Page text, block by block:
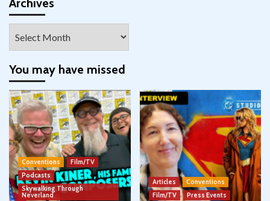
Archives
You may have missed
Conventions
Film/TV
Podcasts
Skywalking Through
Neverland
Articles
Conventions
Film/TV
Press Events